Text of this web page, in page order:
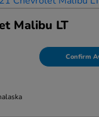
Malibu LT
Confirm